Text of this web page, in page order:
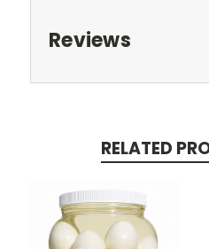
Reviews
RELATED